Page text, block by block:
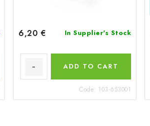
6,20 € In Supplier's Stock
ADD TO CART
Code: 103-653001